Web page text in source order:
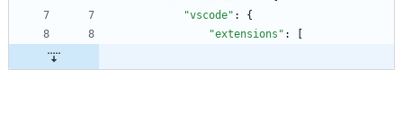
"vscode" :
{
"extensions" :